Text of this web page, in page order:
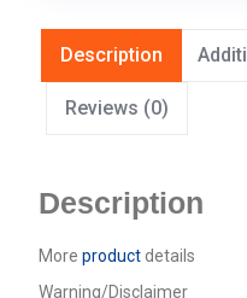
Description
Reviews (0)
Description
More productdetails
Warning/Disclaimer